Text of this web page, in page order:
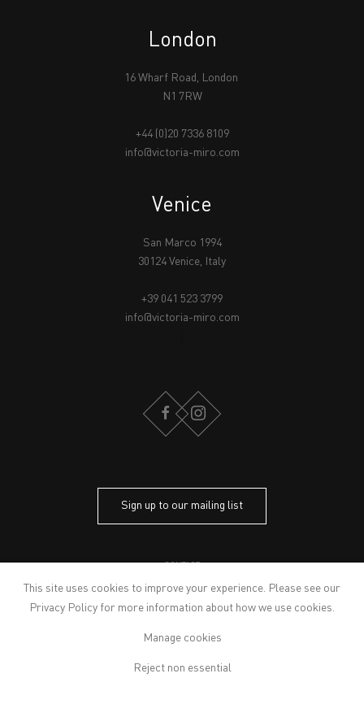
London
16 Wharf Road, London
N1 7RW
+44 (0)20 7336 8109
info@victoria-miro.com
Venice
San Marco 1994
30124 Venice, Italy
+39 041 523 3799
info@victoria-miro.com
FACEBOOKINSTAGRAM
CONTACT
ARTWORKS © THE ARTIST
SITE BY ARTLOGIC
Sign up to our mailing list
This site uses cookies to improve your experience. Please see our
Privacy Policy for more information about how we use cookies.
Manage cookies
Reject non essential